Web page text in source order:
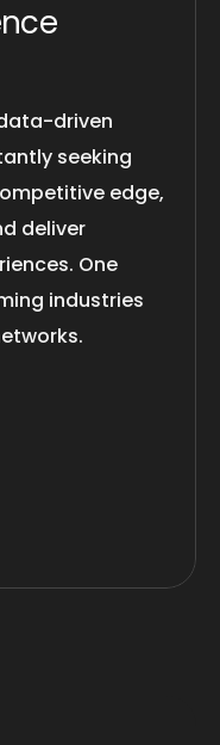
driven
seeking
edge,
deliver
One
industries